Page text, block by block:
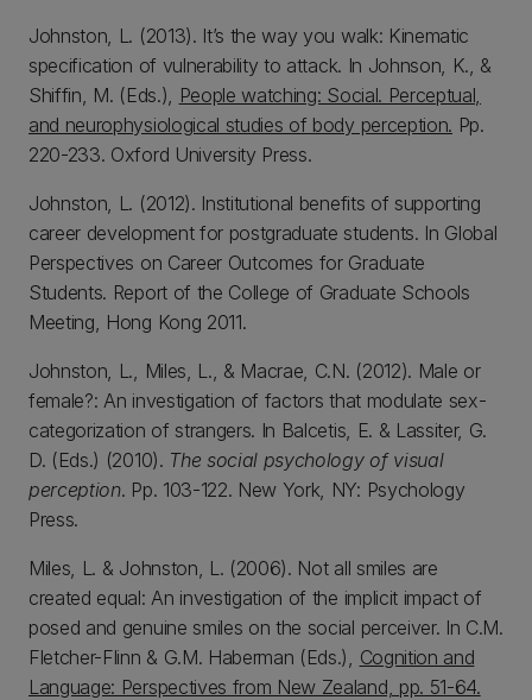
Johnston, L. (2013). It’s the way you walk: Kinematic
specification of vulnerability to attack. In Johnson, K., &
Shiffin, M. (Eds.), People watching: Social. Perceptual,
and neurophysiological studies of body perception. Pp.
220-233. Oxford University Press.
Johnston, L. (2012). Institutional benefits of supporting
career development for postgraduate students. In Global
Perspectives on Career Outcomes for Graduate
Students. Report of the College of Graduate Schools
Meeting, Hong Kong 2011.
Johnston, L., Miles, L., & Macrae, C.N. (2012). Male or
female?: An investigation of factors that modulate sex-
categorization of strangers. In Balcetis, E. & Lassiter, G.
D. (Eds.) (2010). The social psychology of visual
perception. Pp. 103-122. New York, NY: Psychology
Press.
Miles, L. & Johnston, L. (2006). Not all smiles are
created equal: An investigation of the implicit impact of
posed and genuine smiles on the social perceiver. In C.M.
Fletcher-Flinn & G.M. Haberman (Eds.), Cognition and
Language: Perspectives from New Zealand, pp. 51-64.